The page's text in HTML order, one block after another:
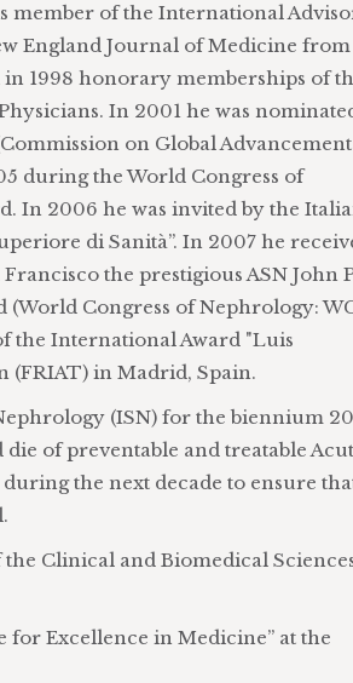
member of the International
England Journal of Medicine from
1998 honorary memberships of
In 2001 he was
on Global
during the World Congress of
In 2006 he was invited by the
di Sanità”. In 2007 he
the prestigious ASN John
(World Congress of Nephrology:
the International Award "Luis
(FRIAT) in Madrid, Spain.
(ISN) for the biennium
of preventable and treatable
the next decade to ensure
Clinical and Biomedical
for Excellence in Medicine” at the